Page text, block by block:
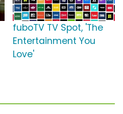
fuboTV TV Spot, 'The
Entertainment You
Love'